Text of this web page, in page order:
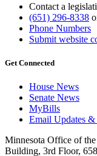
Contact a
(651) 296-8338
Phone Numbers
Submit website
Get Connected
House News
Senate News
MyBills
Email Updates &
Minnesota Office of
Building, 3rd Floor,